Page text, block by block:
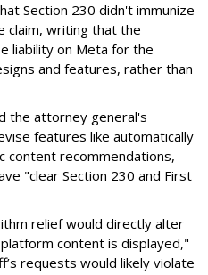
Section 230 didn't immunize
claim, writing that the
liability on Meta for the
and features, rather than
the attorney general's
features like automatically
content recommendations,
"clear Section 230 and First
relief would directly alter
content is displayed,"
requests would likely violate